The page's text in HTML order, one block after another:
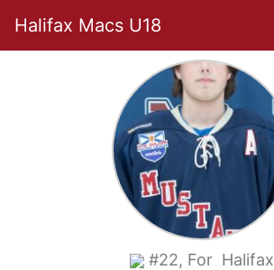
Halifax Macs U18
#22, For Halifax